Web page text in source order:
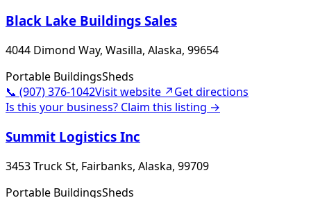
Black Lake Buildings Sales
4044 Dimond Way, Wasilla, Alaska, 99654
Portable BuildingsSheds
📞 (907) 376-1042Visit website ↗Get directions
Is this your business? Claim this listing →
Summit Logistics Inc
3453 Truck St, Fairbanks, Alaska, 99709
Portable BuildingsSheds